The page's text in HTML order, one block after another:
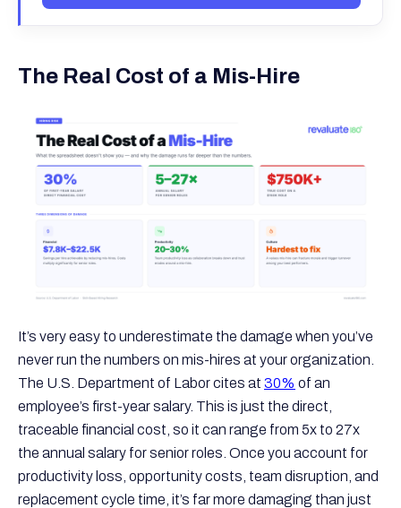
The Real Cost of a Mis-Hire
It’s very easy to underestimate the damage when you’ve
never run the numbers on mis-hires at your organization.
The U.S. Department of Labor cites at 30% of an
employee’s first-year salary. This is just the direct,
traceable financial cost, so it can range from 5x to 27x
the annual salary for senior roles. Once you account for
productivity loss, opportunity costs, team disruption, and
replacement cycle time, it’s far more damaging than just